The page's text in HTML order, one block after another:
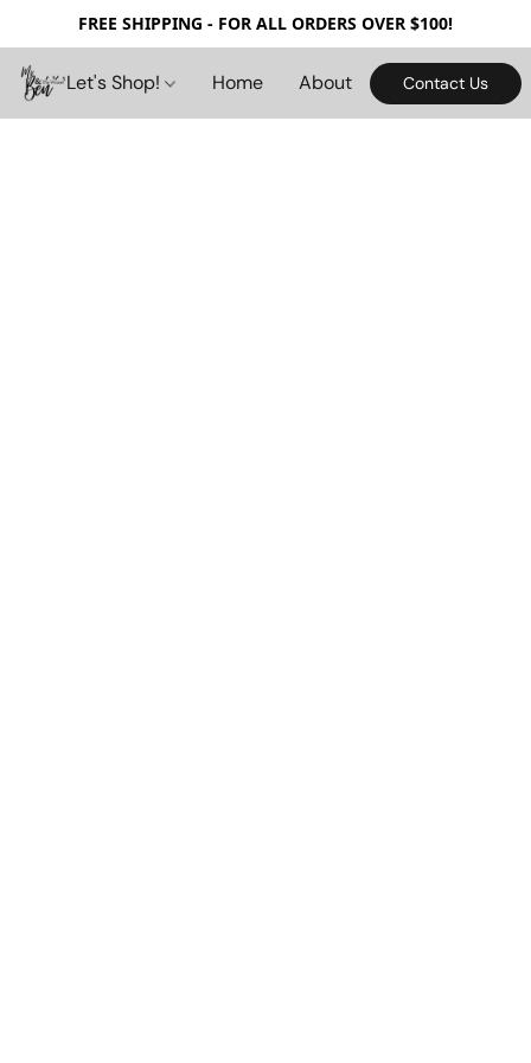
FREE SHIPPING - FOR ALL ORDERS OVER $100!
Let's Shop! Home About Contact Us